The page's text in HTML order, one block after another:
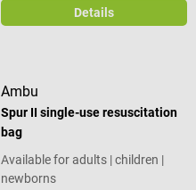
medical grade plastic Particularly
hygienic for 24-hour changes
goggles The alternative to a
mask is a tube that carries
medical oxygen to the patient via
the nose and is connected to
oxygen equipment. Although the
Details
Ambu
Spur II single-use resuscitation
bag
Available for adults | children |
newborns